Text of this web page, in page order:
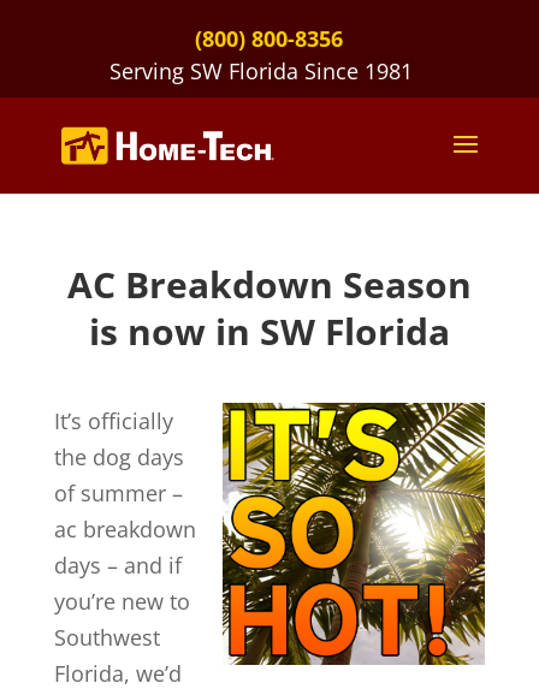
(800) 800-8356
Serving SW Florida Since 1981
AC Breakdown Season
is now in SW Florida
It’s officially
the dog days
of summer –
ac breakdown
days – and if
you’re new to
Southwest
Florida, we’d